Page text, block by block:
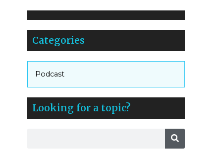
Categories
Podcast
Looking for a topic?